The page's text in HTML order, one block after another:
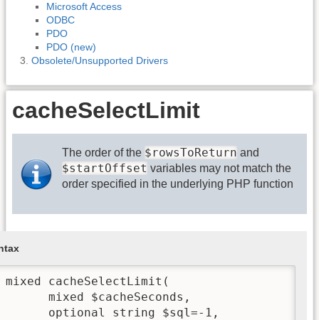
Microsoft Access
ODBC
PDO
PDO (new)
Obsolete/Unsupported Drivers
cacheSelectLimit
The order of the $rowsToReturn and
$startOffset variables may not match the
order specified in the underlying PHP function
cacheSelectLimit(
mixed $cacheSeconds,
optional string $sql=-1,